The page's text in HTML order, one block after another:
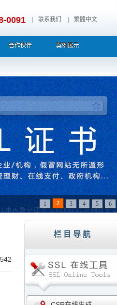
0091 联系我们 繁體中文
合作伙伴 案例展示
、Thawte、GlobalSign,服务器证书,256
1 2 3 4 5 6
栏目导航